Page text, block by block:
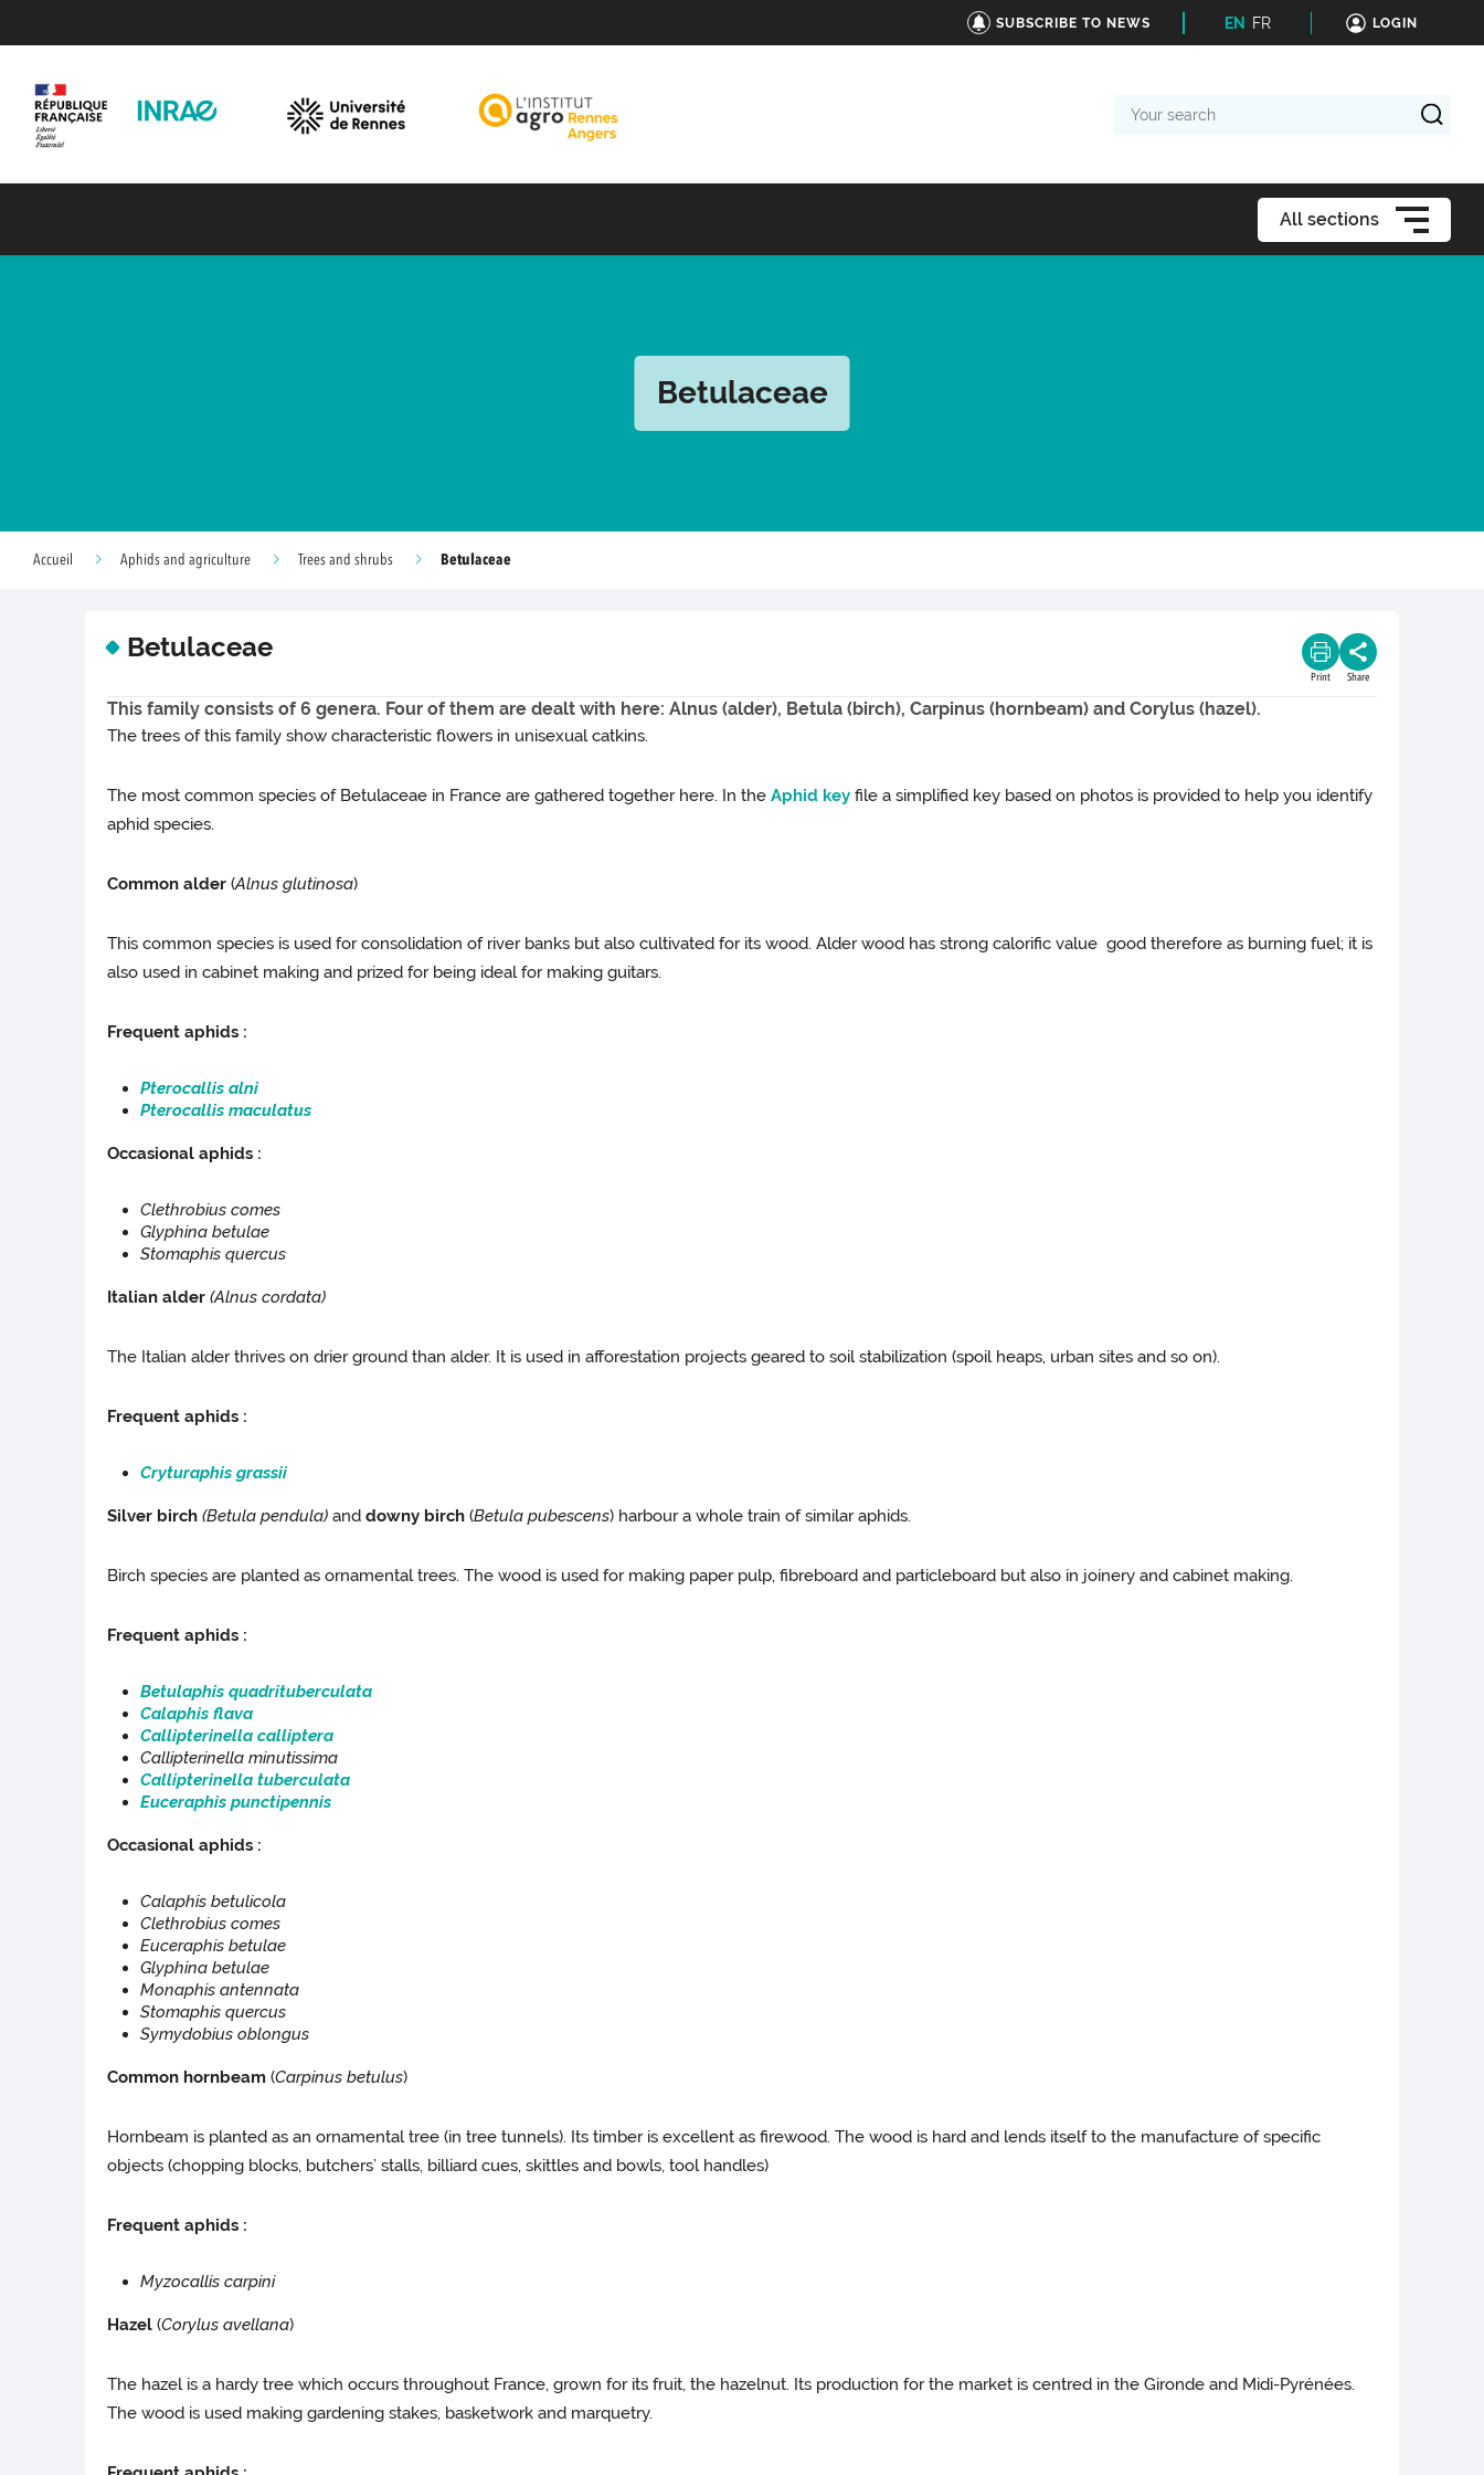
SUBSCRIBE TO NEWS EN FR LOGIN
search
All sections
Betulaceae
Accueil Aphids and agriculture Trees and shrubs Betulaceae
Betulaceae
Print Share
This family consists of 6 genera. Four of them are dealt with here: Alnus (alder), Betula (birch), Carpinus (hornbeam) and Corylus (hazel).
The trees of this family show characteristic flowers in unisexual catkins.
The most common species of Betulaceae in France are gathered together here. In theAphid key file a simplified key based on photos is provided to help you identify
aphid species.
Common alder(Alnus glutinosa)
This common species is used for consolidation of river banks but also cultivated for its wood. Alder wood has strong calorific value good therefore as burning fuel; it is
also used in cabinet making and prized for being ideal for making guitars.
Frequent aphids :
Pterocallis alni
Pterocallis maculatus
Occasional aphids :
Clethrobius comes
Glyphina betulae
Stomaphis quercus
Italian alder(Alnus cordata)
The Italian alder thrives on drier ground than alder. It is used in afforestation projects geared to soil stabilization (spoil heaps, urban sites and so on).
Frequent aphids :
Cryturaphis grassii
Silver birch(Betula pendula) anddowny birch (Betula pubescens) harbour a whole train of similar aphids.
Birch species are planted as ornamental trees. The wood is used for making paper pulp, fibreboard and particleboard but also in joinery and cabinet making.
Frequent aphids :
Betulaphis quadrituberculata
Calaphis flava
Callipterinella calliptera
Callipterinellaminutissima
Callipterinellatuberculata
Euceraphis punctipennis
Occasional aphids :
Calaphis betulicola
Clethrobius comes
Euceraphis betulae
Glyphina betulae
Monaphis antennata
Stomaphis quercus
Symydobius oblongus
Common hornbeam (Carpinus betulus)
Hornbeam is planted as an ornamental tree (in tree tunnels). Its timber is excellent as firewood. The wood is hard and lends itself to the manufacture of specific
objects (chopping blocks, butchers’ stalls, billiard cues, skittles and bowls, tool handles)
Frequent aphids :
Myzocallis carpini
Hazel (Corylus avellana)
The hazel is a hardy tree which occurs throughout France, grown for its fruit, the hazelnut. Its production for the market is centred in the Gironde and Midi-Pyrénées.
The wood is used making gardening stakes, basketwork and marquetry.